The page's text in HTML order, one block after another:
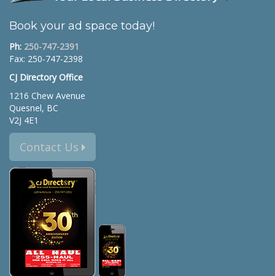
Book your ad space today!
Ph: 250-747-2391
Fax: 250-747-2398
CJ Directory Office
1216 Chew Avenue
Quesnel, BC
V2J 4E1
Contact Us